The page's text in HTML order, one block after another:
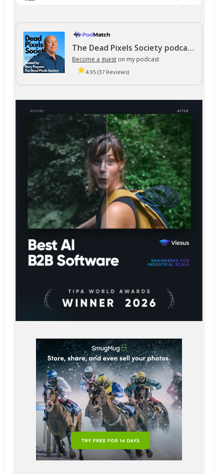
The Dead Pixels Society podcast
Become a guest on my podcast
4.95 (37 Reviews)